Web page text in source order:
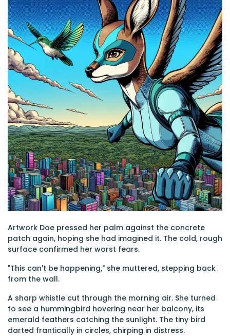
Artwork Doe pressed her palm against the concrete
patch again, hoping she had imagined it. The cold, rough
surface confirmed her worst fears.
"This can't be happening," she muttered, stepping back
from the wall.
A sharp whistle cut through the morning air. She turned
to see a hummingbird hovering near her balcony, its
emerald feathers catching the sunlight. The tiny bird
darted frantically in circles, chirping in distress.